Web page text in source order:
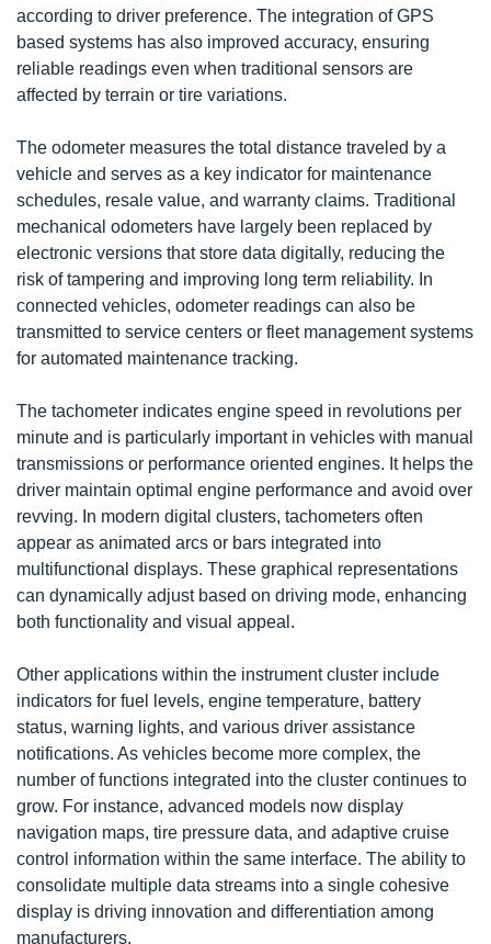
according to driver preference. The integration of GPS
based systems has also improved accuracy, ensuring
reliable readings even when traditional sensors are
affected by terrain or tire variations.
The odometer measures the total distance traveled by a
vehicle and serves as a key indicator for maintenance
schedules, resale value, and warranty claims. Traditional
mechanical odometers have largely been replaced by
electronic versions that store data digitally, reducing the
risk of tampering and improving long term reliability. In
connected vehicles, odometer readings can also be
transmitted to service centers or fleet management systems
for automated maintenance tracking.
The tachometer indicates engine speed in revolutions per
minute and is particularly important in vehicles with manual
transmissions or performance oriented engines. It helps the
driver maintain optimal engine performance and avoid over
revving. In modern digital clusters, tachometers often
appear as animated arcs or bars integrated into
multifunctional displays. These graphical representations
can dynamically adjust based on driving mode, enhancing
both functionality and visual appeal.
Other applications within the instrument cluster include
indicators for fuel levels, engine temperature, battery
status, warning lights, and various driver assistance
notifications. As vehicles become more complex, the
number of functions integrated into the cluster continues to
grow. For instance, advanced models now display
navigation maps, tire pressure data, and adaptive cruise
control information within the same interface. The ability to
consolidate multiple data streams into a single cohesive
display is driving innovation and differentiation among
manufacturers.